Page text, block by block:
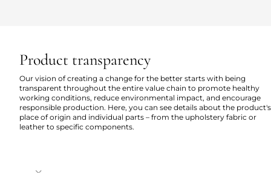
Product transparency
Our vision of creating a change for the better starts with being
transparent throughout the entire value chain to promote healthy
working conditions, reduce environmental impact, and encourage
responsible production. Here, you can see details about the product's
place of origin and individual parts – from the upholstery fabric or
leather to specific components.